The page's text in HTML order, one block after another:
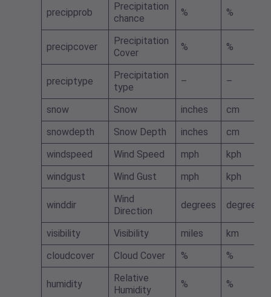
precipprob
Precipitation
chance
% %
precipcover
Precipitation
Cover
% %
preciptype
Precipitation
type
– –
snow Snow inches
cm
snowdepth
Snow Depth inches
cm
windspeed
Wind Speed mph
kph
windgust
Wind Gust mph kph
winddir
Wind
Direction
degrees degrees
visibility Visibility miles
km
cloudcover
Cloud Cover % %
humidity
Relative
Humidity
% %